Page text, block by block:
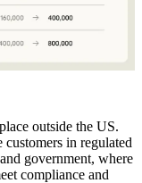
outside the US.
in regulated
government, where
compliance and